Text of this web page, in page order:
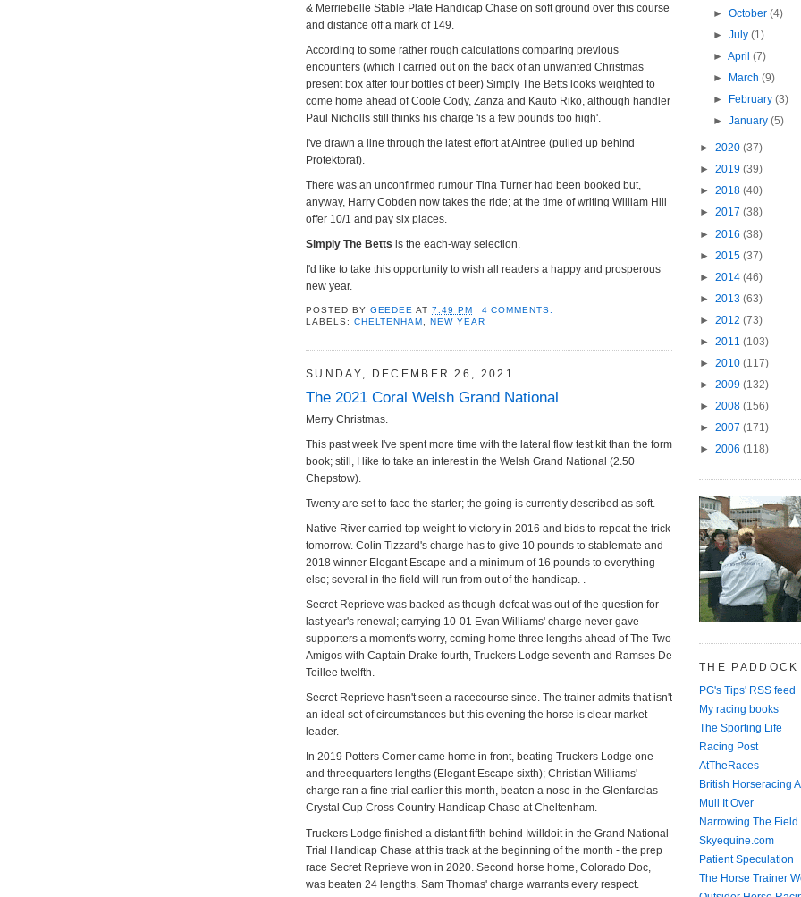
& Merriebelle Stable Plate Handicap Chase on soft ground over this course
and distance off a mark of 149.
According to some rather rough calculations comparing previous
encounters (which I carried out on the back of an unwanted Christmas
present box after four bottles of beer) Simply The Betts looks weighted to
come home ahead of Coole Cody, Zanza and Kauto Riko, although handler
Paul Nicholls still thinks his charge 'is a few pounds too high'.
I've drawn a line through the latest effort at Aintree (pulled up behind
Protektorat).
There was an unconfirmed rumour Tina Turner had been booked but,
anyway, Harry Cobden now takes the ride; at the time of writing William Hill
offer 10/1 and pay six places.
Simply The Betts is the each-way selection.
I'd like to take this opportunity to wish all readers a happy and prosperous
new year.
POSTED BY GEEDEE AT7:49 PM
4 COMMENTS:
LABELS: CHELTENHAM ,NEW YEAR
SUNDAY, DECEMBER 26, 2021
The 2021 Coral Welsh Grand National
Merry Christmas.
This past week I've spent more time with the lateral flow test kit than the form
book; still, I like to take an interest in the Welsh Grand National (2.50
Chepstow).
Twenty are set to face the starter; the going is currently described as soft.
Native River carried top weight to victory in 2016 and bids to repeat the trick
tomorrow. Colin Tizzard's charge has to give 10 pounds to stablemate and
2018 winner Elegant Escape and a minimum of 16 pounds to everything
else; several in the field will run from out of the handicap. .
Secret Reprieve was backed as though defeat was out of the question for
last year's renewal; carrying 10-01 Evan Williams' charge never gave
supporters a moment's worry, coming home three lengths ahead of The Two
Amigos with Captain Drake fourth, Truckers Lodge seventh and Ramses De
Teillee twelfth.
Secret Reprieve hasn't seen a racecourse since. The trainer admits that isn't
an ideal set of circumstances but this evening the horse is clear market
leader.
In 2019 Potters Corner came home in front, beating Truckers Lodge one
and threequarters lengths (Elegant Escape sixth); Christian Williams'
charge ran a fine trial earlier this month, beaten a nose in the Glenfarclas
Crystal Cup Cross Country Handicap Chase at Cheltenham.
Truckers Lodge finished a distant fifth behind Iwilldoit in the Grand National
Trial Handicap Chase at this track at the beginning of the month - the prep
race Secret Reprieve won in 2020. Second horse home, Colorado Doc,
was beaten 24 lengths. Sam Thomas' charge warrants every respect.
► October (4)
► July (1)
► April (7)
► March (9)
► February (3)
► January (5)
► 2020 (37)
► 2019 (39)
► 2018 (40)
► 2017 (38)
► 2016 (38)
► 2015 (37)
► 2014 (46)
► 2013 (63)
► 2012 (73)
► 2011 (103)
► 2010 (117)
► 2009 (132)
► 2008 (156)
► 2007 (171)
► 2006 (118)
THE
PG's Tips' RSS feed
My racing books
The Sporting Life
Racing Post
AtTheRaces
British Horseracing
Mull It Over
Narrowing The Field
Skyequine.com
Patient Speculation
The Horse Trainer